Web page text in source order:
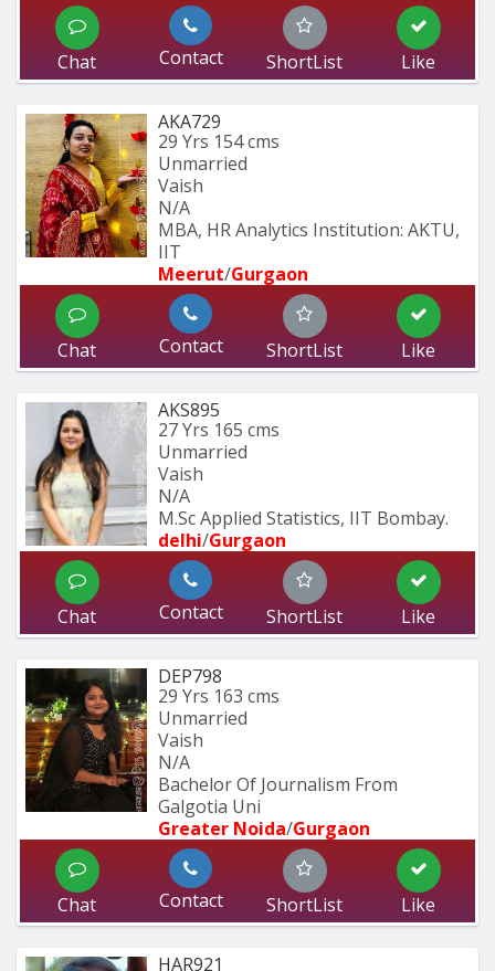
Chat Contact ShortList Like
AKA729
29 Yrs 154 cms
Unmarried
Vaish
N/A
MBA, HR Analytics Institution: AKTU,
IIT
Meerut/Gurgaon
Chat Contact ShortList Like
AKS895
27 Yrs 165 cms
Unmarried
Vaish
N/A
M.Sc Applied Statistics, IIT Bombay.
delhi/Gurgaon
Chat Contact ShortList Like
DEP798
29 Yrs 163 cms
Unmarried
Vaish
N/A
Bachelor Of Journalism From
Galgotia Uni
Greater Noida/Gurgaon
Chat Contact ShortList Like
HAR921